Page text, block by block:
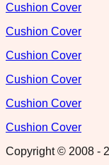
Cushion Cover
Cushion Cover
Cushion Cover
Cushion Cover
Cushion Cover
Cushion Cover
Copyright © 2008 -